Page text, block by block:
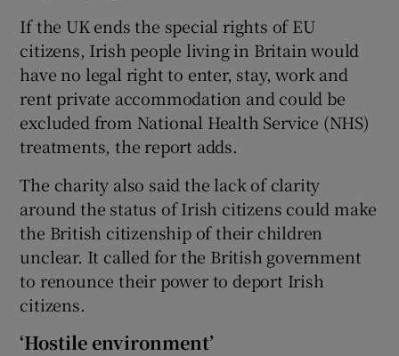
If the UK ends the special rights of EU
citizens, Irish people living in Britain would
have no legal right to enter, stay, work and
rent private accommodation and could be
excluded from National Health Service (NHS)
treatments, the report adds.
The charity also said the lack of clarity
around the status of Irish citizens could make
the British citizenship of their children
unclear. It called for the British government
to renounce their power to deport Irish
citizens.
‘Hostile environment’